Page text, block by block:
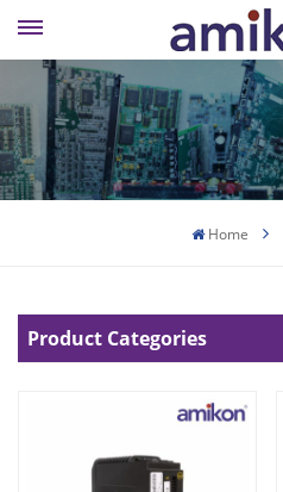
Home
Product Categories